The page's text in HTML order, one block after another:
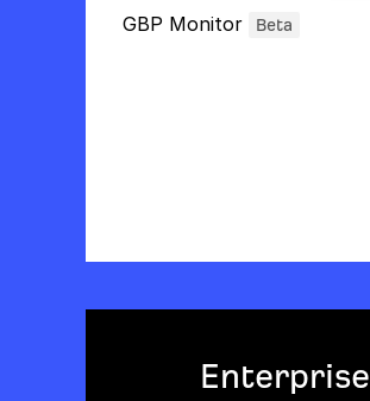
GBP Monitor Beta
Enterprise